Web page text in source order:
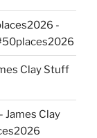
-
Clay Stuff
James Clay